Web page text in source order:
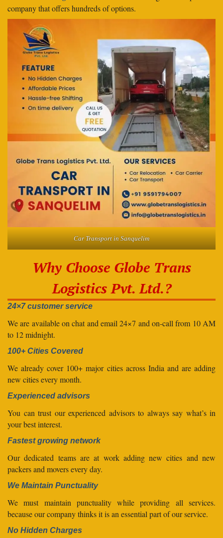
company that offers hundreds of options.
Car Transport in Sanquelim
Why Choose Globe Trans
Logistics Pvt. Ltd.?
24×7 customer service
We are available on chat and email 24×7 and on-call from 10 AM
to 12 midnight.
100+ Cities Covered
We already cover 100+ major cities across India and are adding
new cities every month.
Experienced advisors
You can trust our experienced advisors to always say what’s in
your best interest.
Fastest growing network
Our dedicated teams are at work adding new cities and new
packers and movers every day.
We Maintain Punctuality
We must maintain punctuality while providing all services.
because our company thinks it is an essential part of our service.
No Hidden Charges